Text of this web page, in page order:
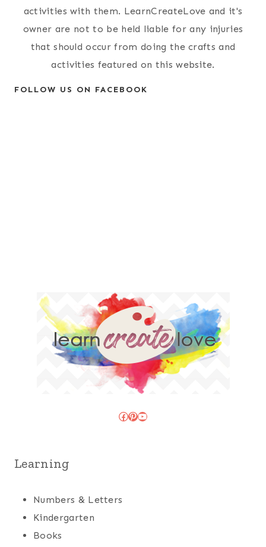
activities with them. LearnCreateLove and it's
owner are not to be held liable for any injuries
that should occur from doing the crafts and
activities featured on this website.
FOLLOW US ON FACEBOOK
Facebook
Pinterest
YouTube
Learning
Numbers & Letters
Kindergarten
Books